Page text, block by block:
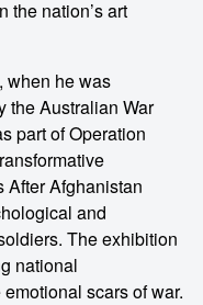
the nation’s art
when he was
the Australian War
part of Operation
After Afghanistan
and
The exhibition
national
scars of war.